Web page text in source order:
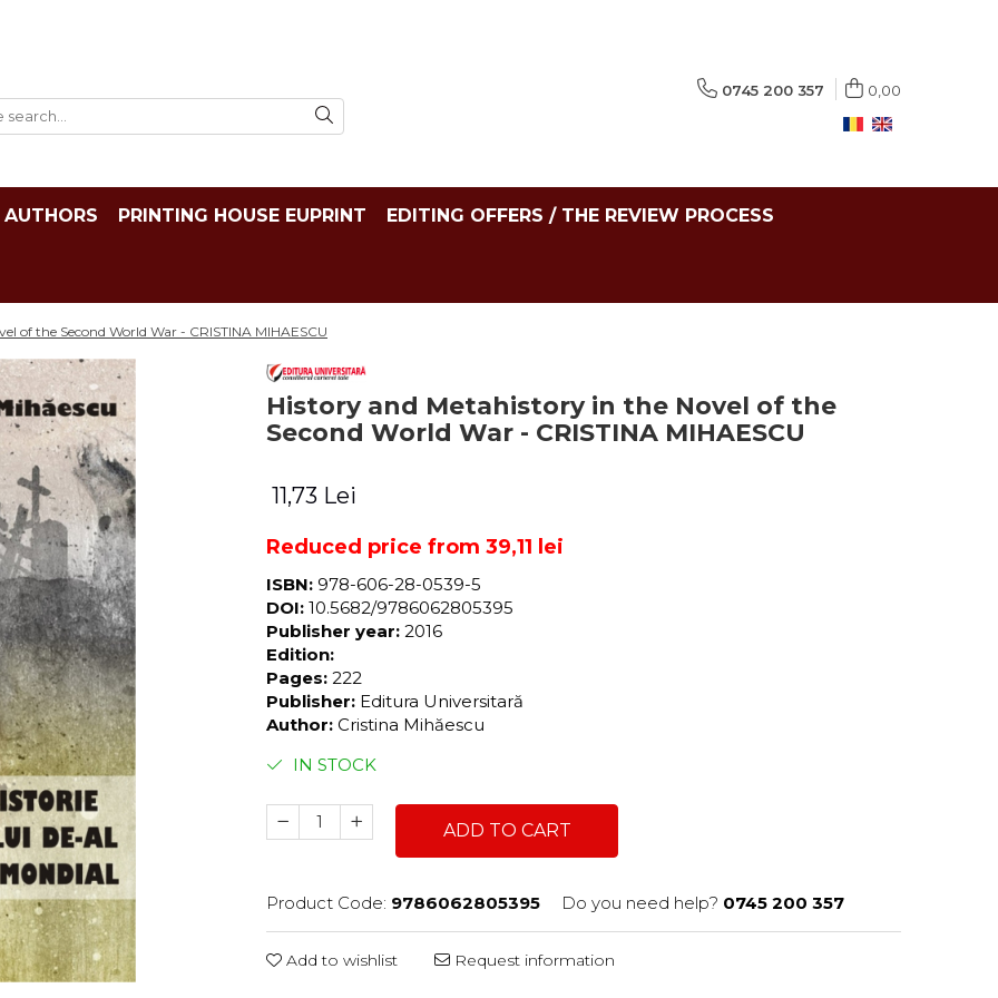
0745 200 357 0,00
AUTHORS PRINTING HOUSE EUPRINT EDITING OFFERS / THE REVIEW PROCESS
of the Second World War - CRISTINA MIHAESCU
History and Metahistory in the Novel of the
Second World War - CRISTINA MIHAESCU
11,73 Lei
Reduced price from 39,11 lei
ISBN: 978-606-28-0539-5
DOI: 10.5682/9786062805395
Publisher year: 2016
Edition:
Pages: 222
Publisher: Editura Universitară
Author: Cristina Mihăescu
IN STOCK
ADD TO CART
Product Code: 9786062805395 Do you need help? 0745 200 357
Add to wishlist Request information